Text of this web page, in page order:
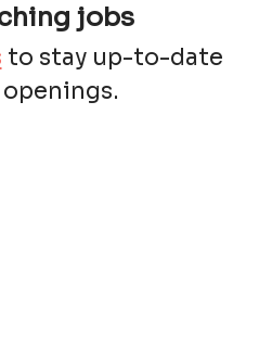
jobs
to stay up-to-date